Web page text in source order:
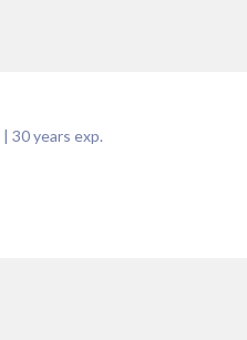
| 30years exp.